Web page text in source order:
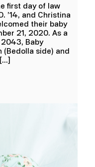
first day of law
’14, and Christina
their baby
21, 2020. As a
Baby
(Bedolla side) and